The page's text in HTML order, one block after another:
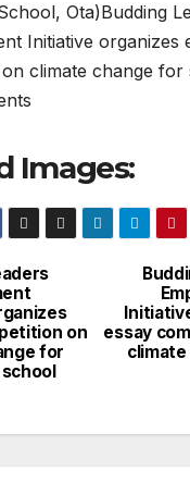
Ota)Budding
Initiative organizes
climate change for
Images:
essay
on
for